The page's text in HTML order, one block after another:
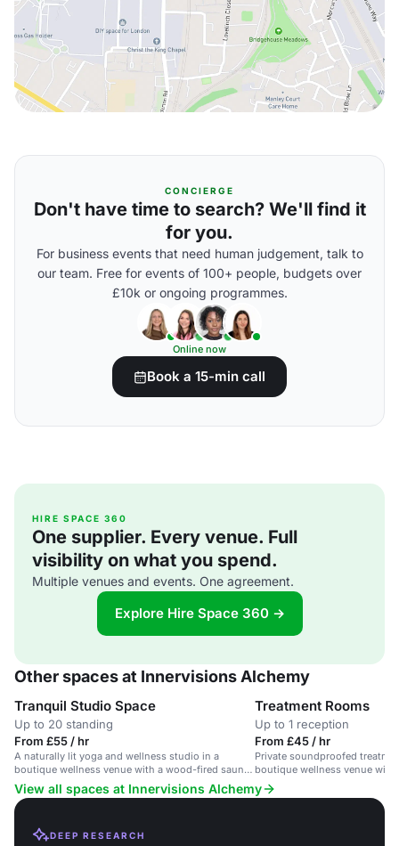
CONCIERGE
Don't have time to search? We'll find it
for you.
For business events that need human judgement, talk to
our team. Free for events of 100+ people, budgets over
£10k or ongoing programmes.
Online now
Book a 15-min call
HIRE SPACE 360
One supplier. Every venue. Full
visibility on what you spend.
Multiple venues and events. One agreement.
Explore Hire Space 360 →
Other spaces at Innervisions Alchemy
Tranquil Studio Space
Up to 20 standing
From £55 / hr
A naturally lit yoga and wellness studio in a
boutique wellness venue with a wood-fired sauna
and treatment rooms.
Treatment Rooms
Up to 1 reception
From £45 / hr
Private soundproofed
boutique wellness venue with
pool.
View all spaces at Innervisions Alchemy
DEEP RESEARCH